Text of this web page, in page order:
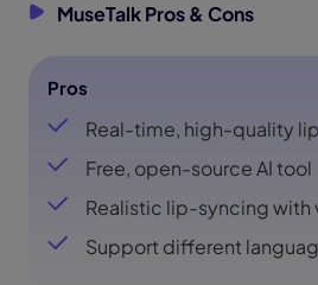
MuseTalk Pros & Cons
Pros
Real-time, high-quality
Free, open-source AI tool
Realistic lip-syncing with
Support different